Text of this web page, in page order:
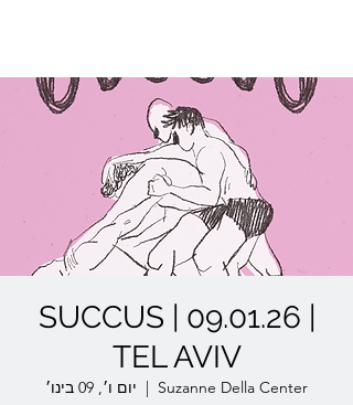
SUCCUS | 09.01.26 |
TEL AVIV
יום ו׳, 09 בינו׳
  |
Suzanne Della Center